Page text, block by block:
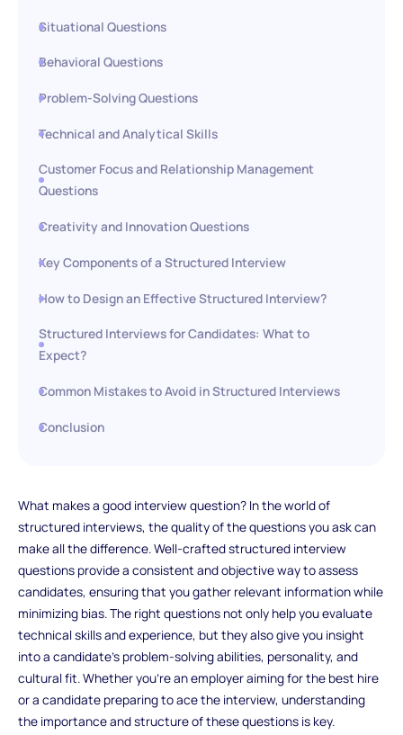
Situational Questions
Behavioral Questions
Problem-Solving Questions
Technical and Analytical Skills
Customer Focus and Relationship Management
Questions
Creativity and Innovation Questions
Key Components of a Structured Interview
How to Design an Effective Structured Interview?
Structured Interviews for Candidates: What to
Expect?
Common Mistakes to Avoid in Structured Interviews
Conclusion
What makes a good interview question? In the world of
structured interviews, the quality of the questions you ask can
make all the difference. Well-crafted structured interview
questions provide a consistent and objective way to assess
candidates, ensuring that you gather relevant information while
minimizing bias. The right questions not only help you evaluate
technical skills and experience, but they also give you insight
into a candidate's problem-solving abilities, personality, and
cultural fit. Whether you're an employer aiming for the best hire
or a candidate preparing to ace the interview, understanding
the importance and structure of these questions is key.